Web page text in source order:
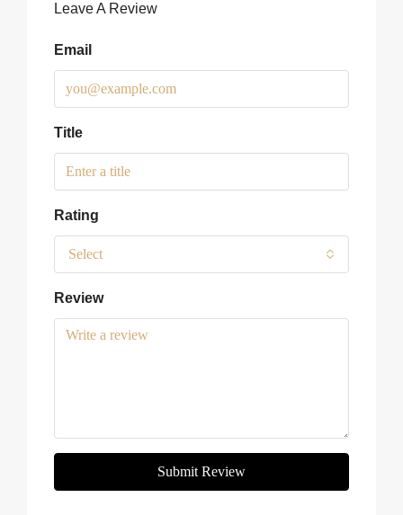
Leave A Review
Email
Title
Rating
Select
Review
Submit Review